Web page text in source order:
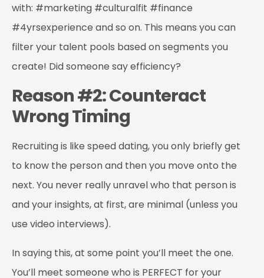
with: #marketing #culturalfit #finance
#4yrsexperience and so on. This means you can
filter your talent pools based on segments you
create! Did someone say efficiency?
Reason #2: Counteract
Wrong Timing
Recruiting is like speed dating, you only briefly get
to know the person and then you move onto the
next. You never really unravel who that person is
and your insights, at first, are minimal (unless you
use video interviews).
In saying this, at some point you’ll meet the one.
You’ll meet someone who is PERFECT for your